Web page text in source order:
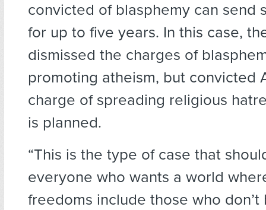
convicted of blasphemy can send
for up to five years. In this case,
dismissed the charges of
promoting atheism, but convicted
charge of spreading religious
is planned.
“This is the type of case that
everyone who wants a world
freedoms include those who